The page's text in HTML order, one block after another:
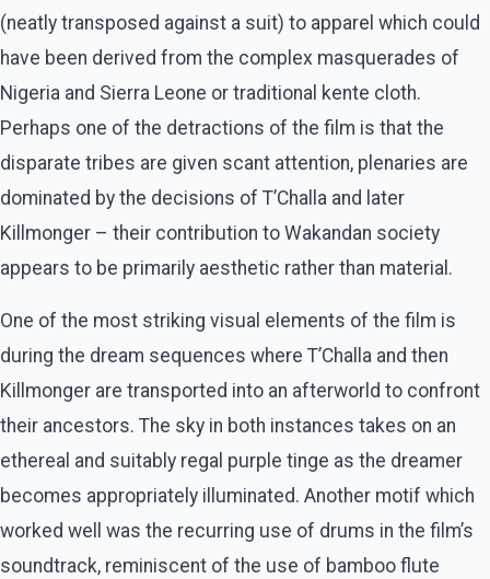
(neatly transposed against a suit) to apparel which could
have been derived from the complex masquerades of
Nigeria and Sierra Leone or traditional kente cloth.
Perhaps one of the detractions of the film is that the
disparate tribes are given scant attention, plenaries are
dominated by the decisions of T’Challa and later
Killmonger – their contribution to Wakandan society
appears to be primarily aesthetic rather than material.
One of the most striking visual elements of the film is
during the dream sequences where T’Challa and then
Killmonger are transported into an afterworld to confront
their ancestors. The sky in both instances takes on an
ethereal and suitably regal purple tinge as the dreamer
becomes appropriately illuminated. Another motif which
worked well was the recurring use of drums in the film’s
soundtrack, reminiscent of the use of bamboo flute